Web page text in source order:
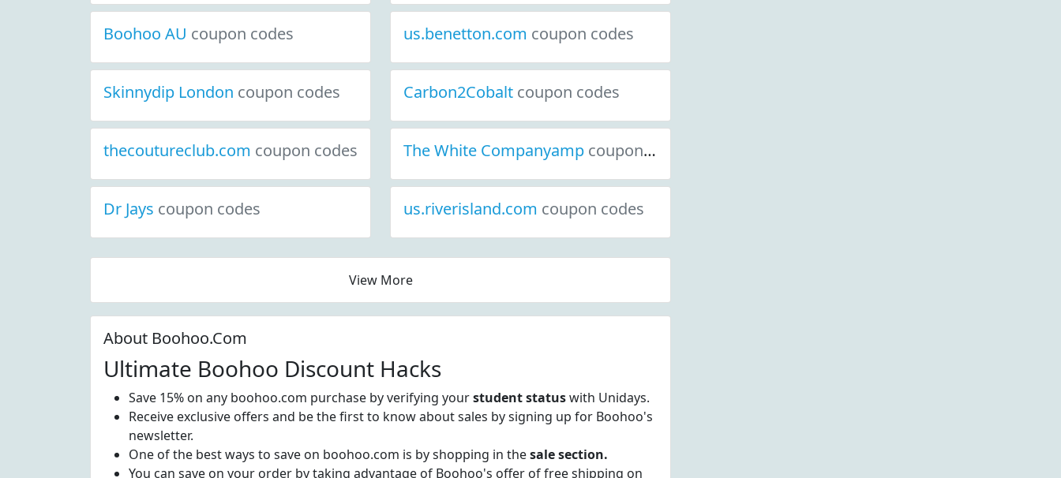
Boohoo AU coupon codes us.benetton.com coupon codes
Skinnydip London coupon codes Carbon2Cobalt coupon codes
thecoutureclub.com coupon codes The White Companyamp coupon codes
Dr Jays coupon codes us.riverisland.com coupon codes
View More
About Boohoo.Com
Ultimate Boohoo Discount Hacks
Save 15% on any boohoo.com purchase by verifying yourstudent statuswith Unidays.
Receive exclusive offers and be the first to know about sales by signing up for Boohoo's
newsletter.
One of the best ways to save on boohoo.com is by shopping in thesale section.
You can save on your order by taking advantage of Boohoo's offer of free shipping on